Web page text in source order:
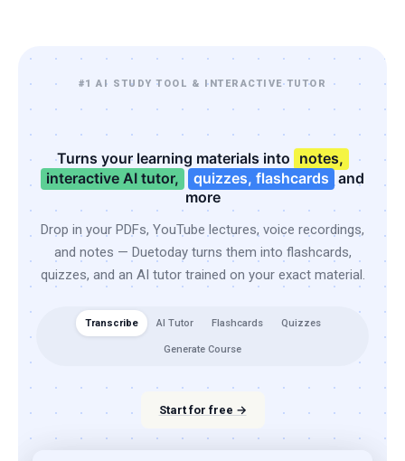
#1 AI STUDY TOOL & INTERACTIVE TUTOR
Turns your learning materials into notes,
interactive AI tutor,
quizzes, flashcards and
more
Drop in your PDFs, YouTube lectures, voice recordings,
and notes — Duetoday turns them into flashcards,
quizzes, and an AI tutor trained on your exact material.
Transcribe AI Tutor Flashcards Quizzes
Generate Course
Start for free →